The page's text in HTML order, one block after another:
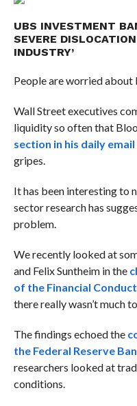
UBS INVESTMENT
SEVERE
INDUSTRY’
People are worried
Wall Street executives
liquidity so often that
section in his daily email
gripes.
It has been interesting to
sector research has
problem.
We recently looked at
and Felix Suntheim in the
of the Financial
there really wasn’t much
The findings echoed the
the Federal Reserve
researchers looked at
conditions.